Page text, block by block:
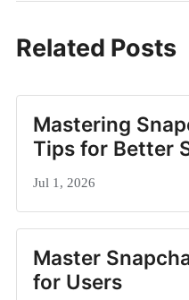
Related Posts
Mastering
Tips for Better
Jul 1, 2026
Master
for Users